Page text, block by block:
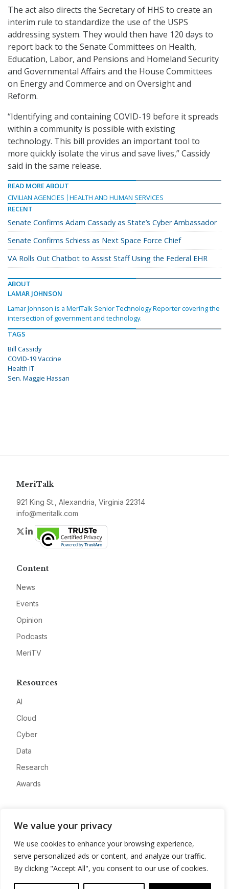
We value your privacy
We use cookies to enhance your browsing experience,
serve personalized ads or content, and analyze our traffic.
By clicking "Accept All", you consent to our use of cookies.
The act also directs the Secretary of HHS to create an
interim rule to standardize the use of the USPS
addressing system. They would then have 120 days to
report back to the Senate Committees on Health,
Education, Labor, and Pensions and Homeland Security
and Governmental Affairs and the House Committees
on Energy and Commerce and on Oversight and
Reform.
“Identifying and containing COVID-19 before it spreads
within a community is possible with existing
technology. This bill provides an important tool to
more quickly isolate the virus and save lives,” Cassidy
said in the same release.
READ MORE ABOUT
CIVILIAN AGENCIES
HEALTH AND HUMAN SERVICES
RECENT
Senate Confirms Adam Cassady as State’s Cyber Ambassador
Senate Confirms Schiess as Next Space Force Chief
VA Rolls Out Chatbot to Assist Staff Using the Federal EHR
ABOUT
LAMAR JOHNSON
Lamar Johnson is a MeriTalk Senior Technology Reporter covering the
intersection of government and technology.
TAGS
Bill Cassidy
COVID-19 Vaccine
Health IT
Sen. Maggie Hassan
MeriTalk
921 King St., Alexandria, Virginia 22314
info@meritalk.com
Twitter
LinkedIn
Content
News
Events
Opinion
Podcasts
MeriTV
Resources
AI
Cloud
Cyber
Data
Research
Awards
Advertise
Contact
Privacy